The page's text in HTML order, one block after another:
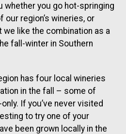
whether you go hot-springing
our region’s wineries, or
we like the combination as a
fall-winter in Southern
has four local wineries
in the fall – some of
If you’ve never visited
to try one of your
been grown locally in the